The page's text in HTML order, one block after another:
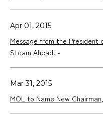
Apr 01, 2015
Message from the President
Steam Ahead! -
Mar 31, 2015
MOL to Name New